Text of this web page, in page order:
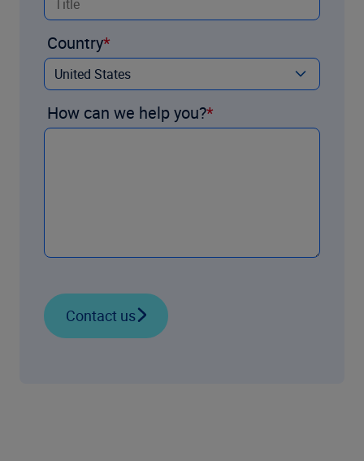
Country
How can we help you?
Contact us